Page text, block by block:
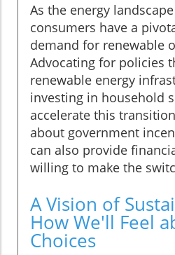
As the energy
consumers have a
demand for renewable
Advocating for policies
renewable energy
investing in household
accelerate this
about government
can also provide
willing to make the
A Vision of
How We'll Feel
Choices